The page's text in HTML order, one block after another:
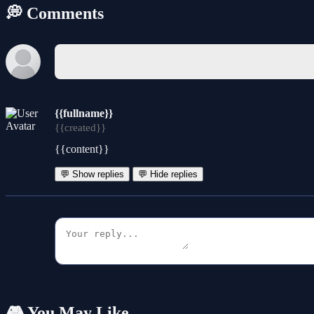
💭 Comments
{{fullname}}
{{created}}
{{content}}
💬 Show replies 💬 Hide replies